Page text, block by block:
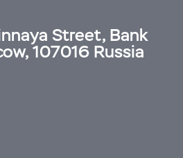
Street, Bank
107016 Russia